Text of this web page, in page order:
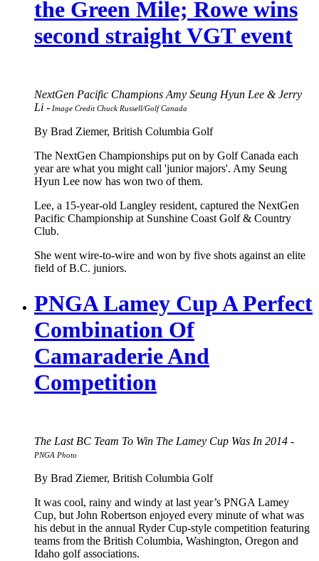
the Green Mile; Rowe wins
second straight VGT event
NextGen Pacific Champions Amy Seung Hyun Lee & Jerry
Li - Image Credit Chuck Russell/Golf Canada
By Brad Ziemer, British Columbia Golf
The NextGen Championships put on by Golf Canada each
year are what you might call 'junior majors'. Amy Seung
Hyun Lee now has won two of them.
Lee, a 15-year-old Langley resident, captured the NextGen
Pacific Championship at Sunshine Coast Golf & Country
Club.
She went wire-to-wire and won by five shots against an elite
field of B.C. juniors.
PNGA Lamey Cup A Perfect
Combination Of
Camaraderie And
Competition
The Last BC Team To Win The Lamey Cup Was In 2014 -
PNGA Photo
By Brad Ziemer, British Columbia Golf
It was cool, rainy and windy at last year’s PNGA Lamey
Cup, but John Robertson enjoyed every minute of what was
his debut in the annual Ryder Cup-style competition featuring
teams from the British Columbia, Washington, Oregon and
Idaho golf associations.